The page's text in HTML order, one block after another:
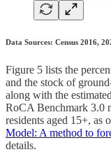
Data Sources: Census 2016,
Figure 5 lists the
and the stock of
along with the
RoCA Benchmark 3.0
residents aged 15+, as
Model: A method to
details.